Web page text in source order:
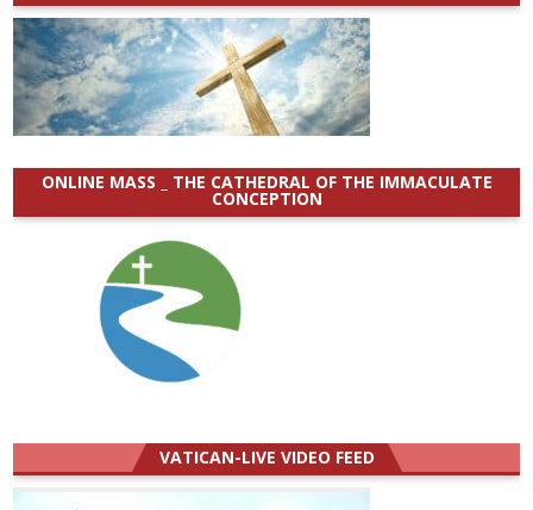
ONLINE MASS _ THE CATHEDRAL OF THE IMMACULATE
CONCEPTION
VATICAN-LIVE VIDEO FEED